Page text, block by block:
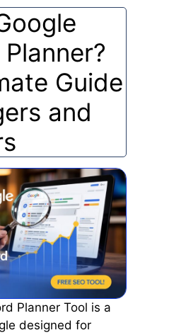
Guide
and
Planner Tool is a
designed for